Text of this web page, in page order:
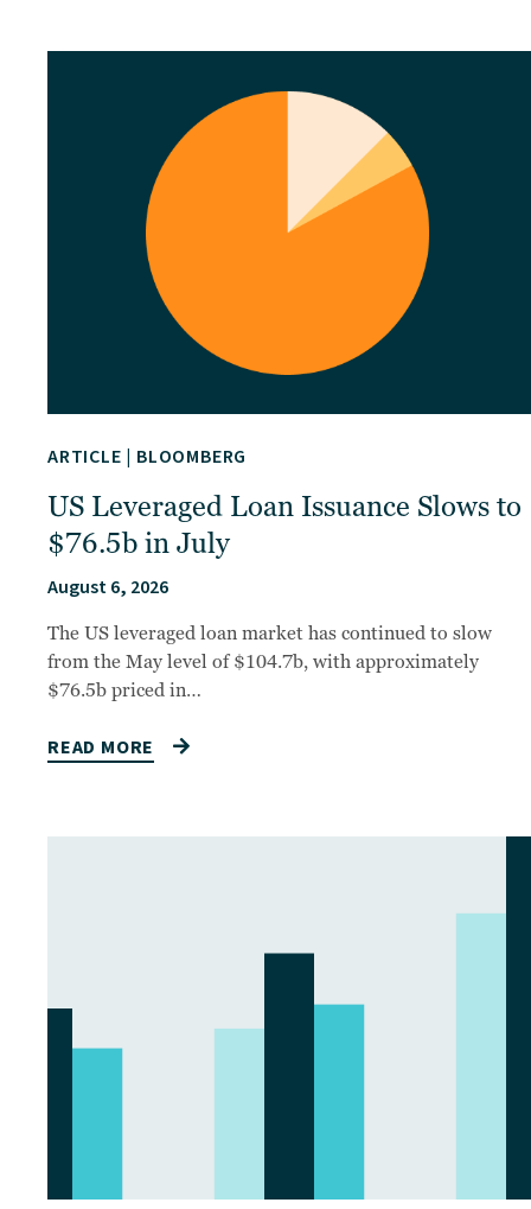
ARTICLE | BLOOMBERG
US Leveraged Loan Issuance Slows to
$76.5b in July
August 6, 2026
The US leveraged loan market has continued to slow
from the May level of $104.7b, with approximately
$76.5b priced in…
READ MORE